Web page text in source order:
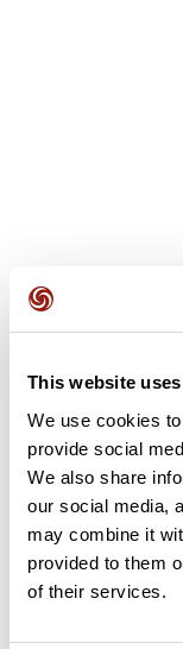
This website
We use cookies
provide social
We also share
our social media,
may combine it
provided to them
of their services.
it? Be the first to
Summary